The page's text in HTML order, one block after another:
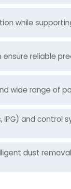
while
reliable
wide range of
IPG) and
dust